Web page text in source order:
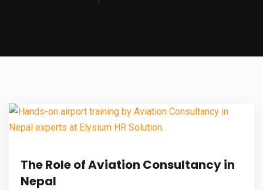
The Role of Aviation Consultancy in
Nepal